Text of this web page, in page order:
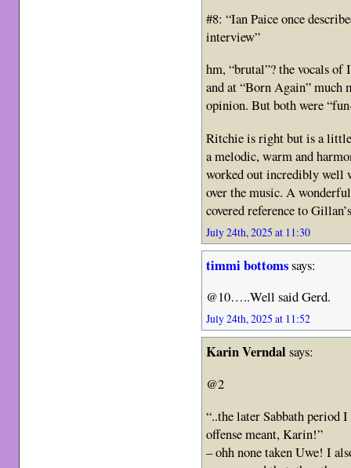
#8: “Ian Paice once
interview”
hm, “brutal”? the vocals
and at “Born Again” much
opinion. But both were
Ritchie is right but is a
a melodic, warm and
worked out incredibly well
over the music. A
covered reference to
July 24th, 2025 at 11:30
timmi bottomssays:
@10…..Well said Gerd.
July 24th, 2025 at 11:52
Karin Verndalsays:
@2
“..the later Sabbath period
offense meant, Karin!”
– ohh none taken Uwe! I